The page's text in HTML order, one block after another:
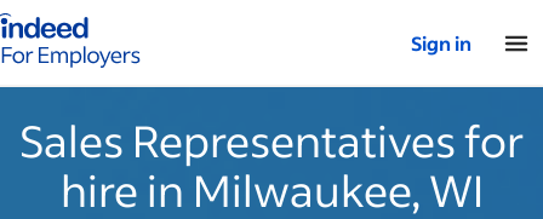
for employers – Home
Sign in
Sales Representatives for
hire in Milwaukee, WI